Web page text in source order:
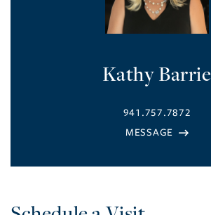
Kathy Barrie
941.757.7872